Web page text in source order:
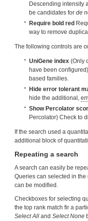
Descending intensity
be candidates for de
Require bold red
way to remove
The following controls are
UniGene index (Only
have been
based families.
Hide error tolerant
hide the additional,
Show Percolator
Percolator) Check to
If the search used a
additional block of
Repeating a search
A search can easily be
Queries can selected in
can be modified.
Checkboxes for selecting
the top rank match fir a
Select All and Select None